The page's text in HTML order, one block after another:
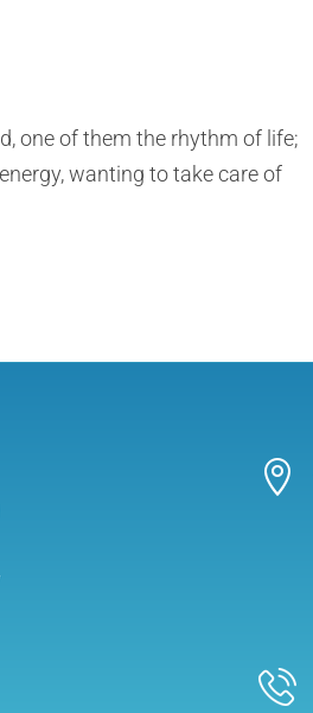
one of them the rhythm of life;
wanting to take care of
